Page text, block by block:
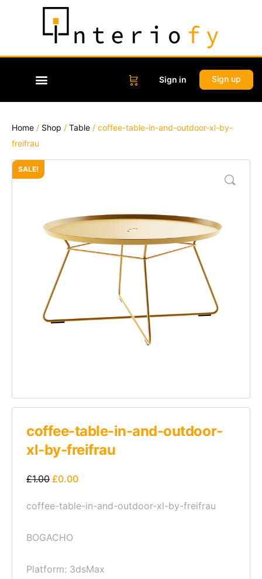
Sign in Sign up
Home / Shop / Table / coffee-table-in-and-outdoor-xl-by-
freifrau
SALE!
coffee-table-in-and-outdoor-
xl-by-freifrau
£1.00 £0.00
coffee-table-in-and-outdoor-xl-by-freifrau
BOGACHO
Platform: 3dsMax